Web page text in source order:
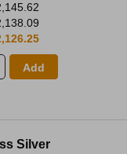
Add
Silver